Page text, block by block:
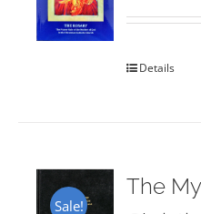
Details
Sale!
The